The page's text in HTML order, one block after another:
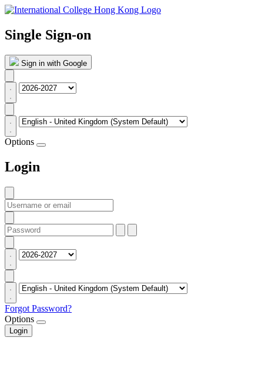
Single Sign-on
Sign in with Google
Options
Login
Forgot Password?
Options
Login